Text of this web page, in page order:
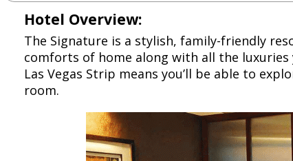
Hotel Overview:
The Signature is a stylish, family-friendly
comforts of home along with all the luxuries
Las Vegas Strip means you’ll be able to
room.